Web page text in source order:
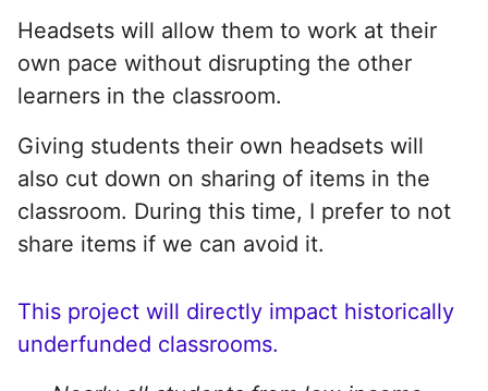
Headsets will allow them to work at their
own pace without disrupting the other
learners in the classroom.
Giving students their own headsets will
also cut down on sharing of items in the
classroom. During this time, I prefer to not
share items if we can avoid it.
This project will directly impact historically
underfunded classrooms.